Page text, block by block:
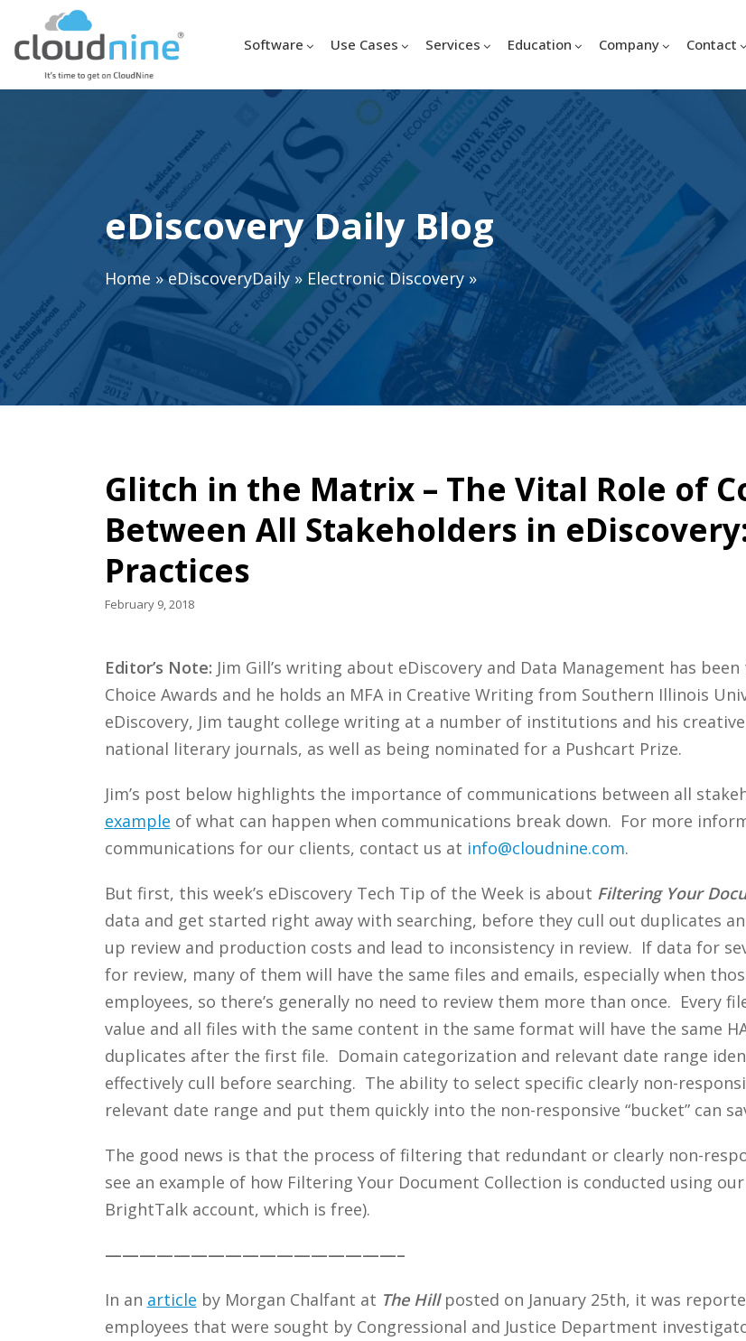
Software Use Cases Services Education Company Contact
eDiscovery Daily Blog
Home »eDiscoveryDaily» Electronic Discovery»
Glitch in the Matrix – The Vital Role of
Between All Stakeholders in
Practices
February 9, 2018
Editor’s Note: Jim Gill’s writing about eDiscovery and Data Management has been
Choice Awards and he holds an MFA in Creative Writing from Southern Illinois
eDiscovery, Jim taught college writing at a number of institutions and his
national literary journals, as well as being nominated for a Pushcart Prize.
Jim’s post below highlights the importance of communications between all
example of what can happen when communications break down. For more
communications for our clients, contact us at info@cloudnine.com.
But first, this week’s eDiscovery Tech Tip of the Week is about Filtering Your
data and get started right away with searching, before they cull out duplicates
up review and production costs and lead to inconsistency in review. If data for
for review, many of them will have the same files and emails, especially when
employees, so there’s generally no need to review them more than once. Every
value and all files with the same content in the same format will have the same
duplicates after the first file. Domain categorization and relevant date range
effectively cull before searching. The ability to select specific clearly non-
relevant date range and put them quickly into the non-responsive “bucket” can
The good news is that the process of filtering that redundant or clearly non-
see an example of how Filtering Your Document Collection is conducted using
BrightTalk account, which is free).
—————————————————–
In an article by Morgan Chalfant at The Hillposted on January 25th, it was
employees that were sought by Congressional and Justice Department